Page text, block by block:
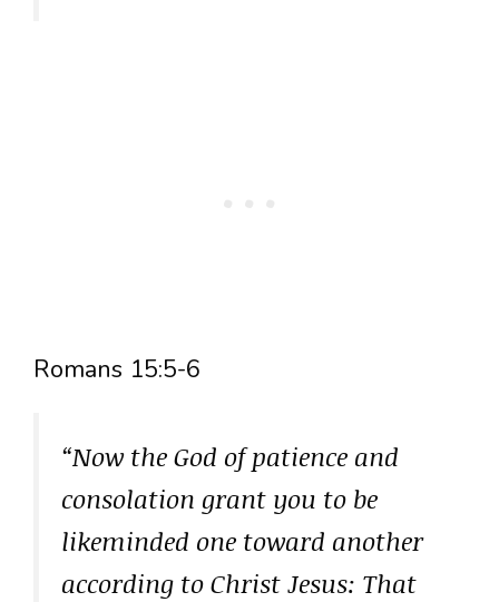
Romans 15:5-6
“Now the God of patience and
consolation grant you to be
likeminded one toward another
according to Christ Jesus: That